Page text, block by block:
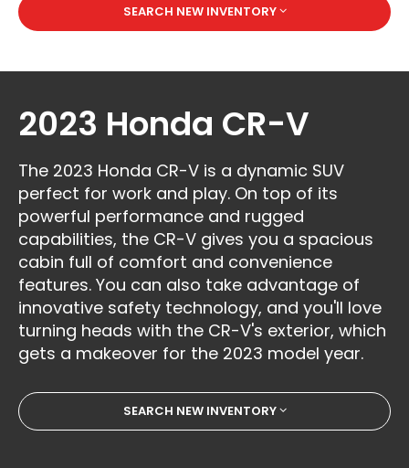
SEARCH NEW INVENTORY
2023 Honda CR-V
The 2023 Honda CR-V is a dynamic SUV
perfect for work and play. On top of its
powerful performance and rugged
capabilities, the CR-V gives you a spacious
cabin full of comfort and convenience
features. You can also take advantage of
innovative safety technology, and you'll love
turning heads with the CR-V's exterior, which
gets a makeover for the 2023 model year.
SEARCH NEW INVENTORY